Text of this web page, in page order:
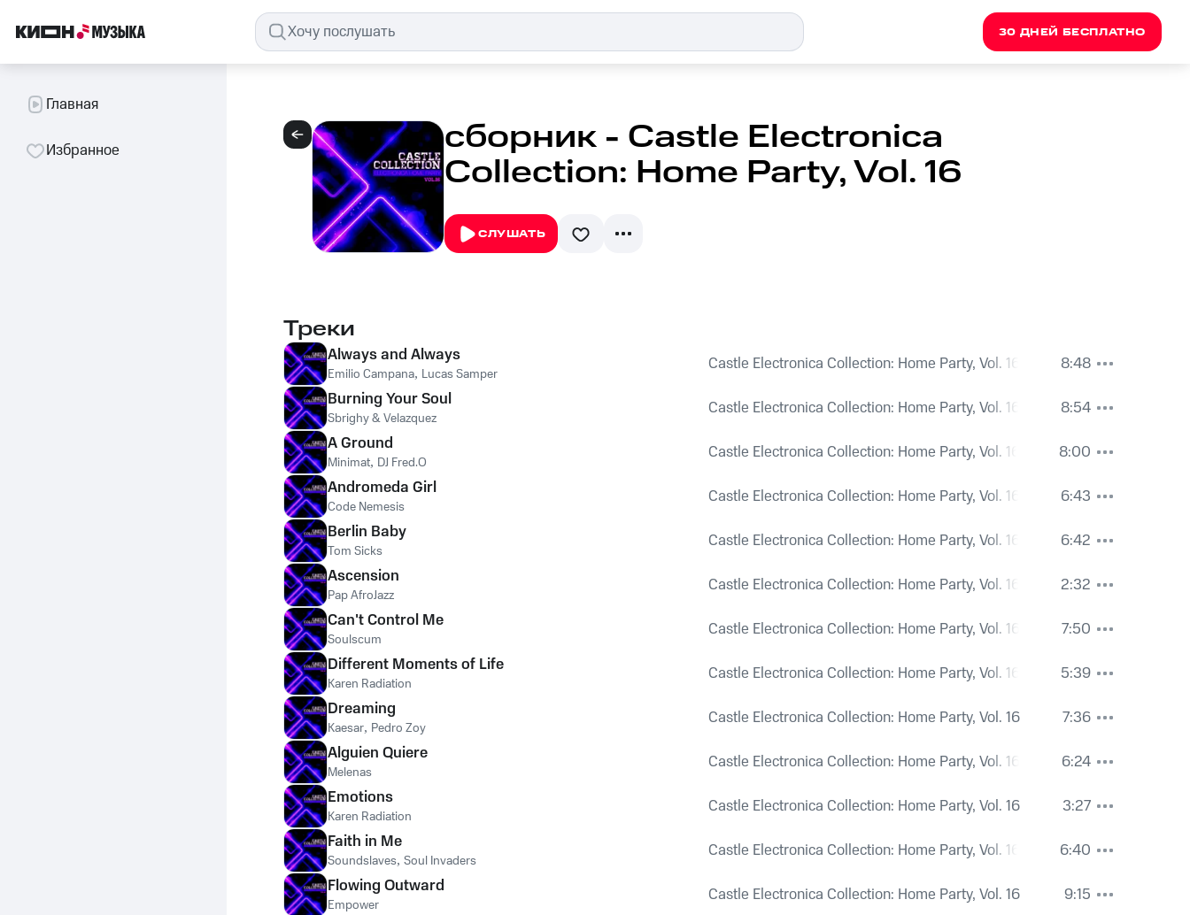
30 ДНЕЙ БЕСПЛАТНО
Главная
Избранное сборник - Castle Electronica
Collection: Home Party, Vol. 16
СЛУШАТЬ
Треки
Always and Always
Emilio Campana, Lucas Samper Castle Electronica Collection: Home Party, Vol. 16
8:48
Burning Your Soul
Sbrighy & Velazquez Castle Electronica Collection: Home Party, Vol. 16
8:54
A Ground
Minimat, DJ Fred.O Castle Electronica Collection: Home Party, Vol. 16
8:00
Andromeda Girl
Code Nemesis Castle Electronica Collection: Home Party, Vol. 16
6:43
Berlin Baby
Tom Sicks Castle Electronica Collection: Home Party, Vol. 16
6:42
Ascension
Pap AfroJazz Castle Electronica Collection: Home Party, Vol. 16
2:32
Can't Control Me
Soulscum Castle Electronica Collection: Home Party, Vol. 16
7:50
Different Moments of Life
Karen Radiation Castle Electronica Collection: Home Party, Vol. 16
5:39
Dreaming
Kaesar, Pedro Zoy Castle Electronica Collection: Home Party, Vol. 16
7:36
Alguien Quiere
Melenas Castle Electronica Collection: Home Party, Vol. 16
6:24
Emotions
Karen Radiation Castle Electronica Collection: Home Party, Vol. 16
3:27
Faith in Me
Soundslaves, Soul Invaders Castle Electronica Collection: Home Party, Vol. 16
6:40
Flowing Outward
Empower Castle Electronica Collection: Home Party, Vol. 16
9:15